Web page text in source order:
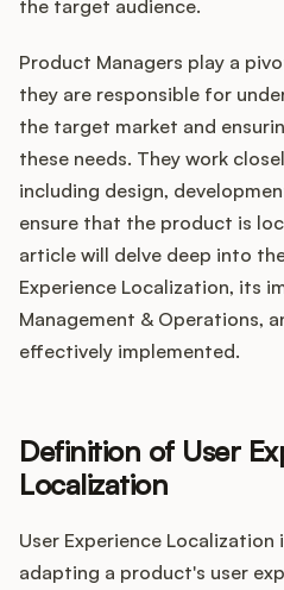
Release Notes
Product
Product Operations
Customer Success
Customers
Pricing
the target audience.
Product Managers play a
they are responsible for
the target market and
these needs. They work
including design,
ensure that the product is
article will delve deep into
Experience Localization, its
Management & Operations,
effectively implemented.
Definition of User
Localization
User Experience
adapting a product's user